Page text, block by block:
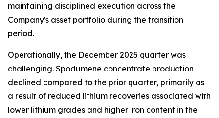
maintaining disciplined execution across the
Company's asset portfolio during the transition
period.
Operationally, the December 2025 quarter was
challenging. Spodumene concentrate production
declined compared to the prior quarter, primarily as
a result of reduced lithium recoveries associated with
lower lithium grades and higher iron content in the